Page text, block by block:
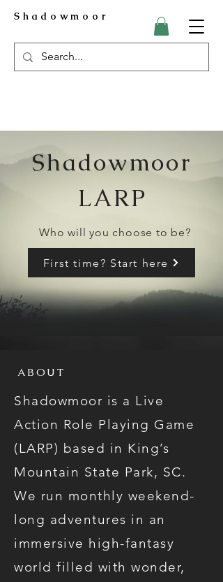
Shadowmoor
Shadowmoor
LARP
Who will you choose to be?
First time? Start here
ABOUT
Shadowmoor is a Live
Action Role Playing Game
(LARP) based in King’s
Mountain State Park, SC.
We run monthly weekend-
long adventures in an
immersive high-fantasy
world filled with wonder,